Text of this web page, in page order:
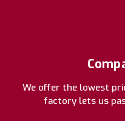
We offer the lowest
factory lets us